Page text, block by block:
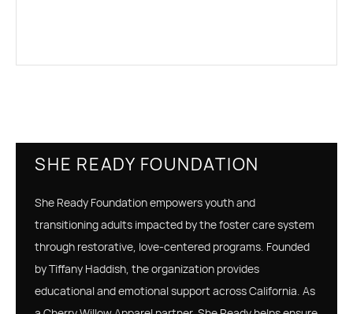
SHE READY FOUNDATION
She Ready Foundation empowers youth and
transitioning adults impacted by the foster care system
through restorative, love-centered programs. Founded
by Tiffany Haddish, the organization provides
educational and emotional support across California. As